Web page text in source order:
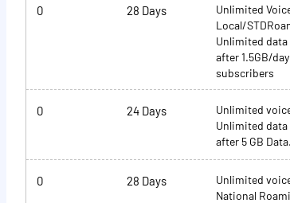
0 28 Days
Unlimited
Local/
Unlimited
after 1.5GB/
subscribers
0 24 Days
Unlimited
Unlimited
after 5 GB Data.
0 28 Days
Unlimited
National